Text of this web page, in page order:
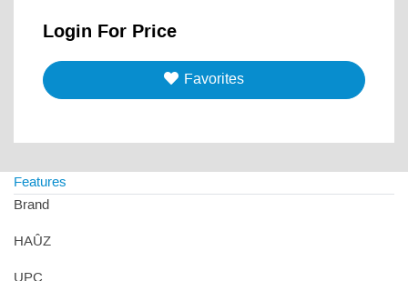
Login For Price
Favorites
Features
Brand
HAÛZ
UPC